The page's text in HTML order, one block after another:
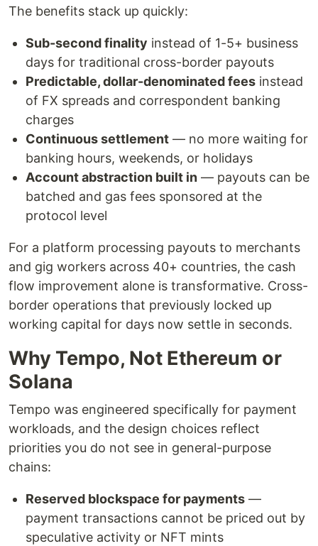
The benefits stack up quickly:
Sub-second finality instead of 1-5+ business
days for traditional cross-border payouts
Predictable, dollar-denominated fees instead
of FX spreads and correspondent banking
charges
Continuous settlement — no more waiting for
banking hours, weekends, or holidays
Account abstraction built in — payouts can be
batched and gas fees sponsored at the
protocol level
For a platform processing payouts to merchants
and gig workers across 40+ countries, the cash
flow improvement alone is transformative. Cross-
border operations that previously locked up
working capital for days now settle in seconds.
Why Tempo, Not Ethereum or
Solana
Tempo was engineered specifically for payment
workloads, and the design choices reflect
priorities you do not see in general-purpose
chains:
Reserved blockspace for payments —
payment transactions cannot be priced out by
speculative activity or NFT mints